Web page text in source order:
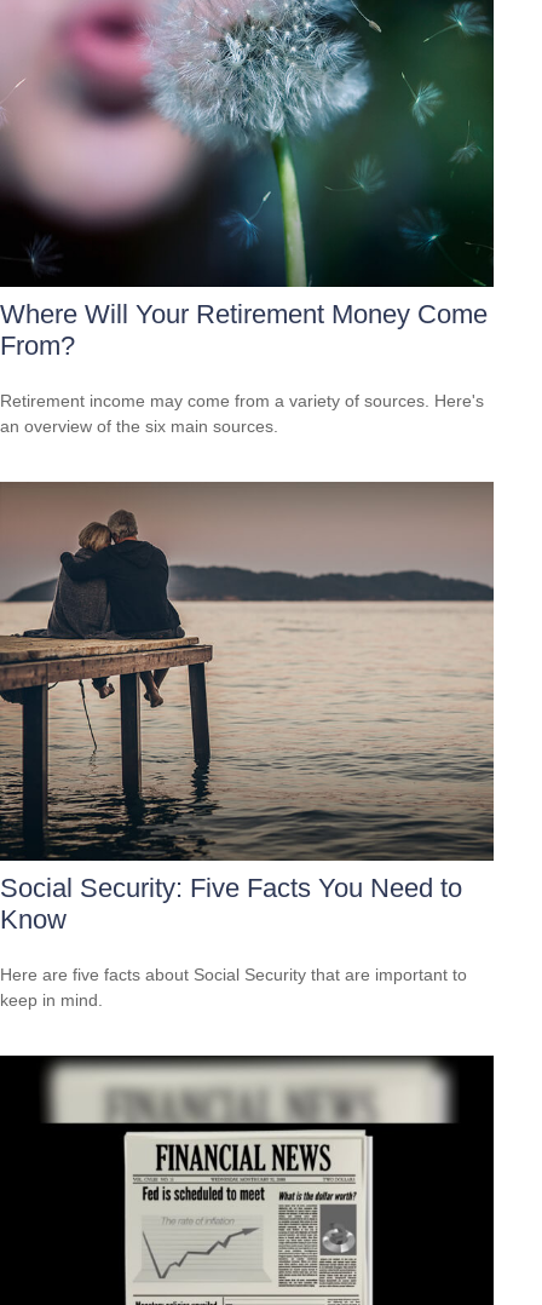
Where Will Your Retirement Money Come
From?
Retirement income may come from a variety of sources. Here's
an overview of the six main sources.
Social Security: Five Facts You Need to
Know
Here are five facts about Social Security that are important to
keep in mind.